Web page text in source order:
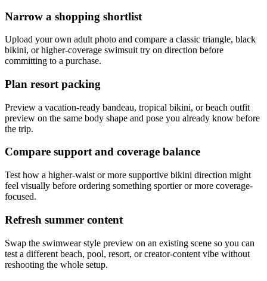
Narrow a shopping shortlist
Upload your own adult photo and compare a classic triangle, black
bikini, or higher-coverage swimsuit try on direction before
committing to a purchase.
Plan resort packing
Preview a vacation-ready bandeau, tropical bikini, or beach outfit
preview on the same body shape and pose you already know before
the trip.
Compare support and coverage balance
Test how a higher-waist or more supportive bikini direction might
feel visually before ordering something sportier or more coverage-
focused.
Refresh summer content
Swap the swimwear style preview on an existing scene so you can
test a different beach, pool, resort, or creator-content vibe without
reshooting the whole setup.